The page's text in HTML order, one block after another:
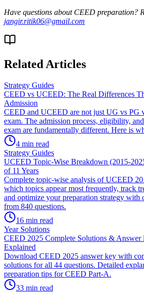
Have questions about CEED preparation?
jangir.ritik06@gmail.com
Related Articles
Strategy Guides
CEED vs UCEED: The Real Differences
Admission
CEED and UCEED are not just UG vs PG
exam. The admission process, eligibility,
exam are fundamentally different. Here is
4 min read
Strategy Guides
UCEED Topic-Wise Breakdown (2015-
of 11 Years
Complete topic-wise analysis of UCEED
which topics appear most frequently, track
and optimize your preparation strategy with
from 840 questions.
16 min read
Year Solutions
CEED 2025 Complete Solutions & Answer
Explained
Download CEED 2025 answer key with
solutions for all 44 questions. Detailed
preparation tips for CEED Part-A.
33 min read